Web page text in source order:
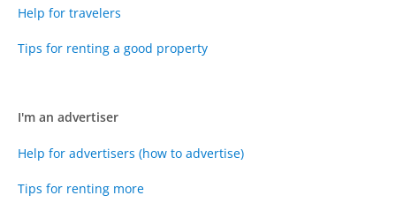
Help for travelers
Tips for renting a good property
I'm an advertiser
Help for advertisers (how to advertise)
Tips for renting more